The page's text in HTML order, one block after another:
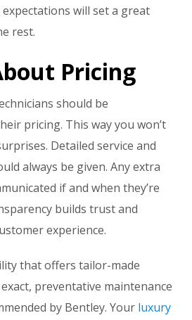
will set a great
rest.
Pricing
should be
pricing. This way you won’t
Detailed service and
always be given. Any extra
if and when they’re
builds trust and
experience.
that offers tailor-made
preventative maintenance
by Bentley. Your luxury